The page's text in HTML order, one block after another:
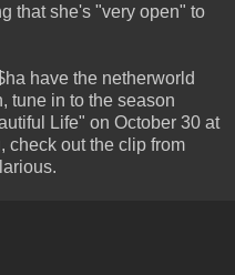
that she's "very open" to
have the netherworld
tune in to the season
Life" on October 30 at
check out the clip from